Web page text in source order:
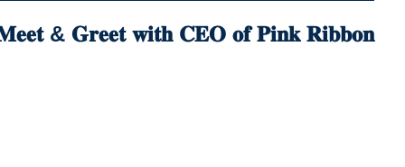
& 𝐆𝐫𝐞𝐞𝐭 𝐰𝐢𝐭𝐡 𝐂𝐄𝐎 𝐨𝐟 𝐏𝐢𝐧𝐤 𝐑𝐢𝐛𝐛𝐨𝐧